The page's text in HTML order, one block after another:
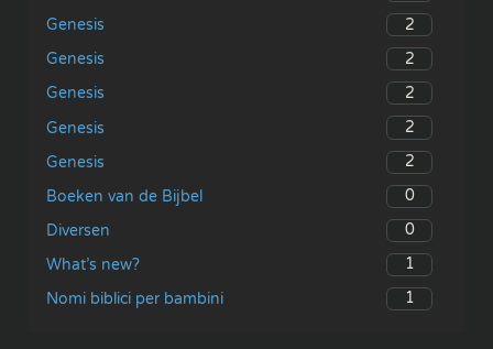
Genesis
2
Genesis
2
Genesis
2
Genesis
2
Genesis
2
Boeken van de Bijbel
0
Diversen
0
What’s new?
1
Nomi biblici per bambini
1